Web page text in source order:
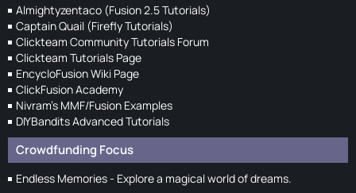
Almightyzentaco (Fusion 2.5 Tutorials)
Captain Quail (Firefly Tutorials)
Clickteam Community Tutorials Forum
Clickteam Tutorials Page
EncycloFusion Wiki Page
ClickFusion Academy
Nivram's MMF/Fusion Examples
DIYBandits Advanced Tutorials
Crowdfunding Focus
Endless Memories - Explore a magical world of dreams.